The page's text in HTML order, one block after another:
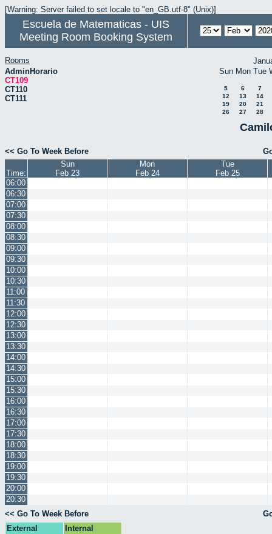
[Warning: Server failed to set locale to "en_GB.utf-8" (Unix)]
Escuela de Matematicas - UIS
Meeting Room Booking System
Rooms
AdminHorario
CT109
CT110
CT111
Sun Mon Tue
5 6
7
12
13
14
19
20
21
26
27 28
<< Go To Week Before
Time:
Sun
Feb 23
Mon
Feb 24
Tue
Feb 25
06:00
06:30
07:00
07:30
08:00
08:30
09:00
09:30
10:00
10:30
11:00
11:30
12:00
12:30
13:00
13:30
14:00
14:30
15:00
15:30
16:00
16:30
17:00
17:30
18:00
18:30
19:00
19:30
20:00
20:30
<< Go To Week Before
External
Internal